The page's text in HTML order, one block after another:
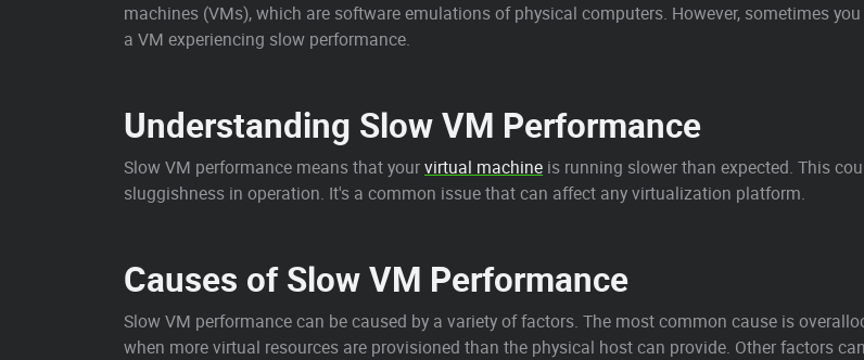
machines (VMs), which are software emulations of physical computers. However, sometimes
a VM experiencing slow performance.
Understanding Slow VM Performance
Slow VM performance means that yourvirtual machine is running slower than expected. This
sluggishness in operation. It's a common issue that can affect any virtualization platform.
Causes of Slow VM Performance
Slow VM performance can be caused by a variety of factors. The most common cause is
when more virtual resources are provisioned than the physical host can provide. Other factors